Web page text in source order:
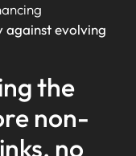
against evolving
the
non-
no